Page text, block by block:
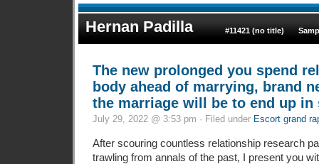
Hernan Padilla #11421 (no title)
The new prolonged you spend
body ahead of marrying, brand
the marriage will be to end up
July 29, 2022 @ 3:53 pm · Filed under Escort grand
After scouring countless relationship research
trawling from annals of the past, I present you